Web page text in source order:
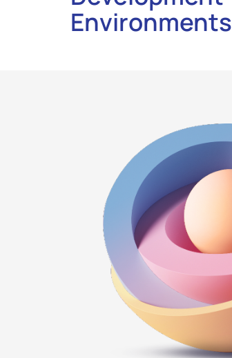
Environments